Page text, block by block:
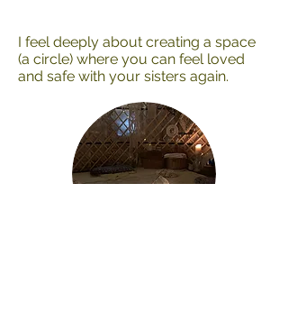
I feel deeply about creating a space
(a circle) where you can feel loved
and safe with your sisters again.